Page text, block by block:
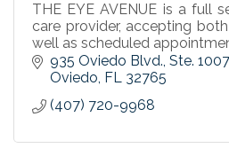
THE EYE AVENUE is a full
care provider, accepting
well as scheduled
At THE EYE AVENUE, we
quality eye care services
935 Oviedo Blvd. Ste. 1007
Oviedo FL 32765
(407) 720-9968